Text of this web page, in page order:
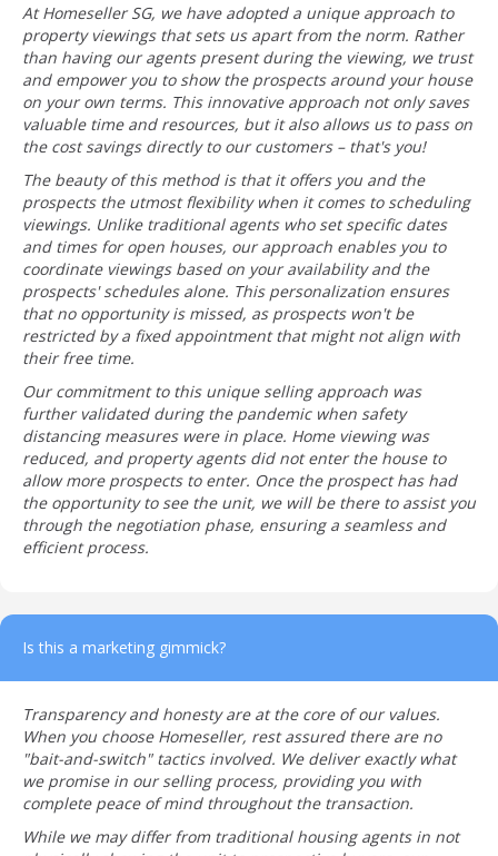
At Homeseller SG, we have adopted a unique approach to
property viewings that sets us apart from the norm. Rather
than having our agents present during the viewing, we trust
and empower you to show the prospects around your house
on your own terms. This innovative approach not only saves
valuable time and resources, but it also allows us to pass on
the cost savings directly to our customers – that's you!
The beauty of this method is that it offers you and the
prospects the utmost flexibility when it comes to scheduling
viewings. Unlike traditional agents who set specific dates
and times for open houses, our approach enables you to
coordinate viewings based on your availability and the
prospects' schedules alone. This personalization ensures
that no opportunity is missed, as prospects won't be
restricted by a fixed appointment that might not align with
their free time.
Our commitment to this unique selling approach was
further validated during the pandemic when safety
distancing measures were in place. Home viewing was
reduced, and property agents did not enter the house to
allow more prospects to enter. Once the prospect has had
the opportunity to see the unit, we will be there to assist you
through the negotiation phase, ensuring a seamless and
efficient process.
Is this a marketing gimmick?
Transparency and honesty are at the core of our values.
When you choose Homeseller, rest assured there are no
"bait-and-switch" tactics involved. We deliver exactly what
we promise in our selling process, providing you with
complete peace of mind throughout the transaction.
While we may differ from traditional housing agents in not